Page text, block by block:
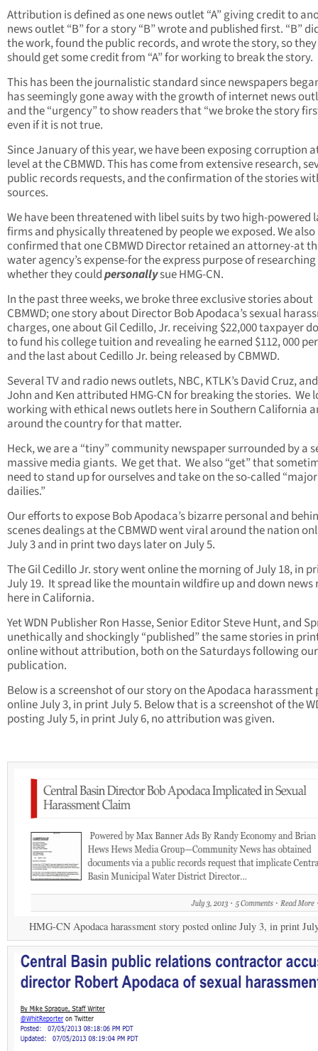
Attribution is defined as one news outlet “A” giving credit to
news outlet “B” for a story “B” wrote and published first. “B”
the work, found the public records, and wrote the story, so they
should get some credit from “A” for working to break the story.
This has been the journalistic standard since newspapers
has seemingly gone away with the growth of internet news
and the “urgency” to show readers that “we broke the story
even if it is not true.
Since January of this year, we have been exposing corruption
level at the CBMWD. This has come from extensive research,
public records requests, and the confirmation of the stories
sources.
We have been threatened with libel suits by two high-powered
firms and physically threatened by people we exposed. We also
confirmed that one CBMWD Director retained an attorney-at
water agency’s expense-for the express purpose of researching
whether they couldpersonallysue HMG-CN.
In the past three weeks, we broke three exclusive stories about
CBMWD; one story about Director Bob Apodaca’s sexual
charges, one about Gil Cedillo, Jr. receiving $22,000 taxpayer
to fund his college tuition and revealing he earned $112, 000
and the last about Cedillo Jr. being released by CBMWD.
Several TV and radio news outlets, NBC, KTLK’s David Cruz, and
John and Ken attributed HMG-CN for breaking the stories. We
working with ethical news outlets here in Southern California
around the country for that matter.
Heck, we are a “tiny” community newspaper surrounded by a
massive media giants. We get that. We also “get” that
need to stand up for ourselves and take on the so-called “major
dailies.”
Our efforts to expose Bob Apodaca’s bizarre personal and
scenes dealings at the CBMWD went viral around the nation
July 3 and in print two days later on July 5.
The Gil Cedillo Jr. story went online the morning of July 18, in
July 19. It spread like the mountain wildfire up and down news
here in California.
Yet WDN Publisher Ron Hasse, Senior Editor Steve Hunt, and
unethically and shockingly “published” the same stories in
online without attribution, both on the Saturdays following
publication.
Below is a screenshot of our story on the Apodaca harassment
online July 3, in print July 5. Below that is a screenshot of the
posting July 5, in print July 6, no attribution was given.
HMG-CN Apodaca harassment story posted online July 3, in print